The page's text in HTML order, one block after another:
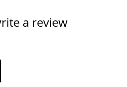
a review